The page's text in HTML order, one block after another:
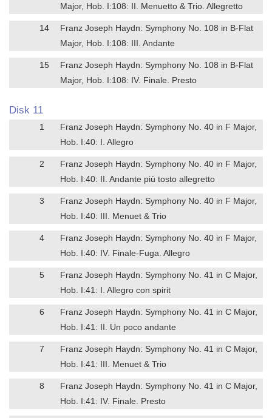
Major, Hob. I:108: II. Menuetto & Trio. Allegretto
14
Franz Joseph Haydn: Symphony No. 108 in B-Flat
Major, Hob. I:108: III. Andante
15
Franz Joseph Haydn: Symphony No. 108 in B-Flat
Major, Hob. I:108: IV. Finale. Presto
Disk 11
1
Franz Joseph Haydn: Symphony No. 40 in F Major,
Hob. I:40: I. Allegro
2
Franz Joseph Haydn: Symphony No. 40 in F Major,
Hob. I:40: II. Andante più tosto allegretto
3
Franz Joseph Haydn: Symphony No. 40 in F Major,
Hob. I:40: III. Menuet & Trio
4
Franz Joseph Haydn: Symphony No. 40 in F Major,
Hob. I:40: IV. Finale-Fuga. Allegro
5
Franz Joseph Haydn: Symphony No. 41 in C Major,
Hob. I:41: I. Allegro con spirit
6
Franz Joseph Haydn: Symphony No. 41 in C Major,
Hob. I:41: II. Un poco andante
7
Franz Joseph Haydn: Symphony No. 41 in C Major,
Hob. I:41: III. Menuet & Trio
8
Franz Joseph Haydn: Symphony No. 41 in C Major,
Hob. I:41: IV. Finale. Presto